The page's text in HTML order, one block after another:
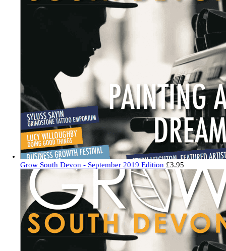
Grow South Devon - September 2019 Edition £3.95